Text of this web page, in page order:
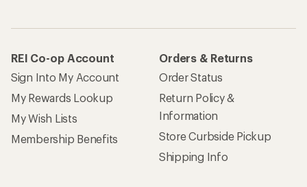
REI Co-op Account
Sign Into My Account
My Rewards Lookup
My Wish Lists
Membership Benefits
Orders & Returns
Order Status
Return Policy &
Information
Store Curbside Pickup
Shipping Info